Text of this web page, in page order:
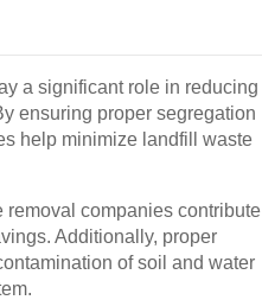
a significant role in reducing
ensuring proper segregation
help minimize landfill waste
companies contribute
Additionally, proper
of soil and water